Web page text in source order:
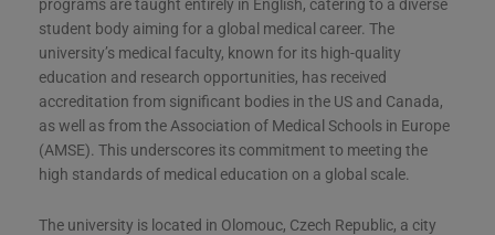
programs are taught entirely in English, catering to a diverse
student body aiming for a global medical career. The
university’s medical faculty, known for its high-quality
education and research opportunities, has received
accreditation from significant bodies in the US and Canada,
as well as from the Association of Medical Schools in Europe
(AMSE). This underscores its commitment to meeting the
high standards of medical education on a global scale​​​​.
The university is located in Olomouc, Czech Republic, a city